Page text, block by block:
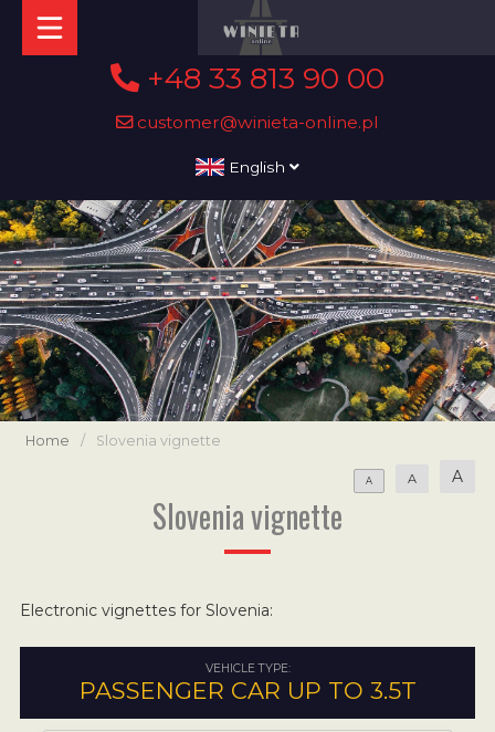
+48 33 813 90 00
customer@winieta-online.pl
English
Home / Slovenia vignette
A A A
Slovenia vignette
Electronic vignettes for Slovenia:
VEHICLE TYPE:
PASSENGER CAR UP TO 3.5T